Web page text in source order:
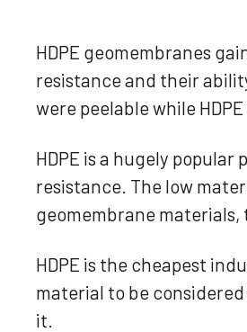
HDPE geomembranes
resistance and their
were peelable while
HDPE is a hugely
resistance. The low
geomembrane
HDPE is the cheapest
material to be
it.